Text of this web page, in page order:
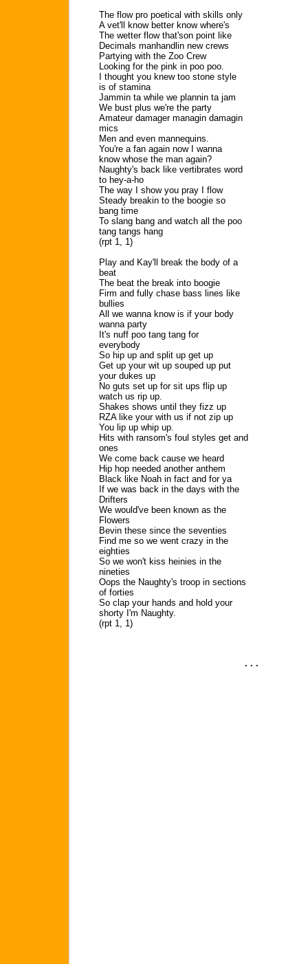
The flow pro poetical with skills only
A vet'll know better know where's
The wetter flow that'son point like
Decimals manhandlin new crews
Partying with the Zoo Crew
Looking for the pink in poo poo.
I thought you knew too stone style
is of stamina
Jammin ta while we plannin ta jam
We bust plus we're the party
Amateur damager managin damagin
mics
Men and even mannequins.
You're a fan again now I wanna
know whose the man again?
Naughty's back like vertibrates word
to hey-a-ho
The way I show you pray I flow
Steady breakin to the boogie so
bang time
To slang bang and watch all the poo
tang tangs hang
(rpt 1, 1)
Play and Kay'll break the body of a
beat
The beat the break into boogie
Firm and fully chase bass lines like
bullies
All we wanna know is if your body
wanna party
It's nuff poo tang tang for
everybody
So hip up and split up get up
Get up your wit up souped up put
your dukes up
No guts set up for sit ups flip up
watch us rip up.
Shakes shows until they fizz up
RZA like your with us if not zip up
You lip up whip up.
Hits with ransom's foul styles get and
ones
We come back cause we heard
Hip hop needed another anthem
Black like Noah in fact and for ya
If we was back in the days with the
Drifters
We would've been known as the
Flowers
Bevin these since the seventies
Find me so we went crazy in the
eighties
So we won't kiss heinies in the
nineties
Oops the Naughty's troop in sections
of forties
So clap your hands and hold your
shorty I'm Naughty.
(rpt 1, 1)
. . .